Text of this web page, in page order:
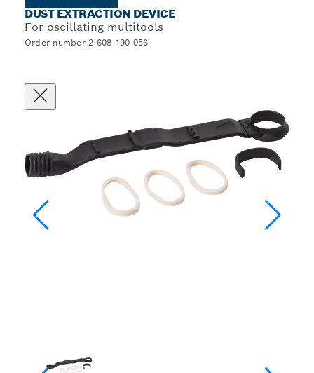
DUST EXTRACTION DEVICE
For oscillating multitools
Order number 2 608 190 056